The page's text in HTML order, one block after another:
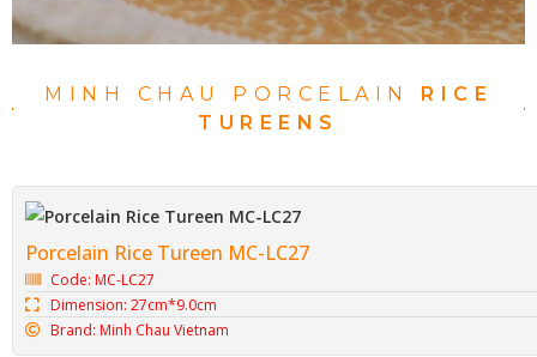
MINH CHAU PORCELAIN RICE
TUREENS
Porcelain Rice Tureen MC-LC27
Code: MC-LC27
Dimension: 27cm*9.0cm
Brand: Minh Chau Vietnam